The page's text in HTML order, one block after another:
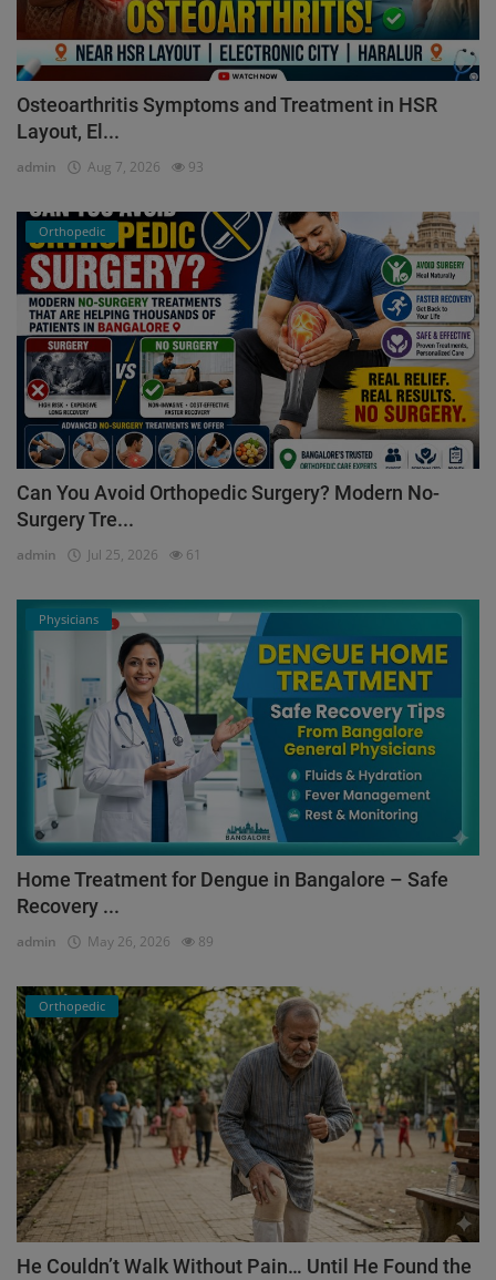
Osteoarthritis Symptoms and Treatment in HSR
Layout, El...
admin Aug 7, 2026 93
Orthopedic
Can You Avoid Orthopedic Surgery? Modern No-
Surgery Tre...
admin Jul 25, 2026 61
Physicians
Home Treatment for Dengue in Bangalore – Safe
Recovery ...
admin May 26, 2026 89
Orthopedic
He Couldn’t Walk Without Pain… Until He Found the